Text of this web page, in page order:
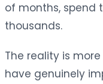
of months, spend
thousands.
The reality is
have genuinely